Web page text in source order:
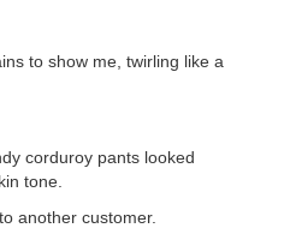
to show me, twirling like a
corduroy pants looked
tone.
another customer.